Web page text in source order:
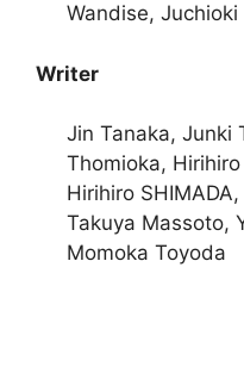
Wandise, Juchioki
Writer
Jin Tanaka, Junki
Thomioka,
Hirihiro
Takuya Massoto,
Momoka Toyoda